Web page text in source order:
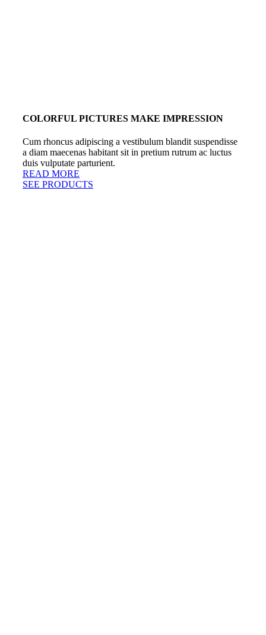
COLORFUL PICTURES MAKE IMPRESSION
Cum rhoncus adipiscing a vestibulum blandit suspendisse
a diam maecenas habitant sit in pretium rutrum ac luctus
duis vulputate parturient.
READ MORE
SEE PRODUCTS